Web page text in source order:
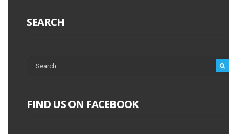
SEARCH
FIND US ON FACEBOOK